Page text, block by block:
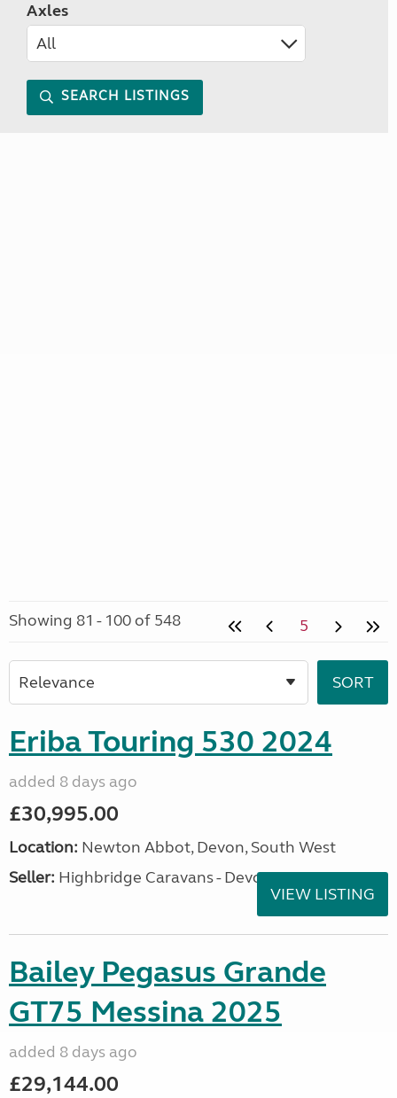
Axles
SEARCH LISTINGS
Showing 81 - 100 of 548 5
Eriba Touring 530 2024
added 8 days ago
£30,995.00
Location: Newton Abbot, Devon, South West
Seller: Highbridge Caravans - Devon
VIEW LISTING
Bailey Pegasus Grande
GT75 Messina 2025
added 8 days ago
£29,144.00